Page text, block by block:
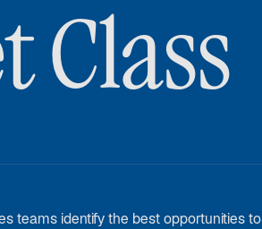
Class
teams identify the best opportunities to